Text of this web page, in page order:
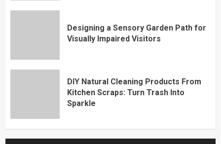
Designing a Sensory Garden Path for
Visually Impaired Visitors
DIY Natural Cleaning Products From
Kitchen Scraps: Turn Trash Into
Sparkle